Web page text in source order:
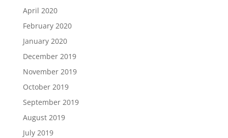
April 2020
February 2020
January 2020
December 2019
November 2019
October 2019
September 2019
August 2019
July 2019